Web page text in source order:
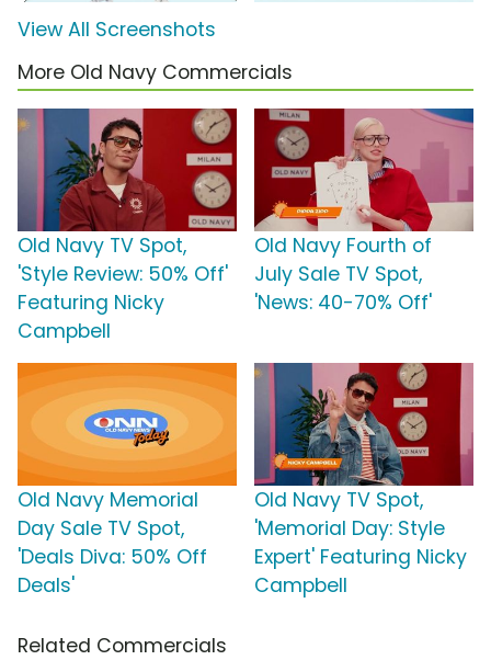
View All Screenshots
More Old Navy Commercials
Old Navy TV Spot,
'Style Review: 50% Off'
Featuring Nicky
Campbell
Old Navy Fourth of
July Sale TV Spot,
'News: 40-70% Off'
Old Navy Memorial
Day Sale TV Spot,
'Deals Diva: 50% Off
Deals'
Old Navy TV Spot,
'Memorial Day: Style
Expert' Featuring Nicky
Campbell
Related Commercials